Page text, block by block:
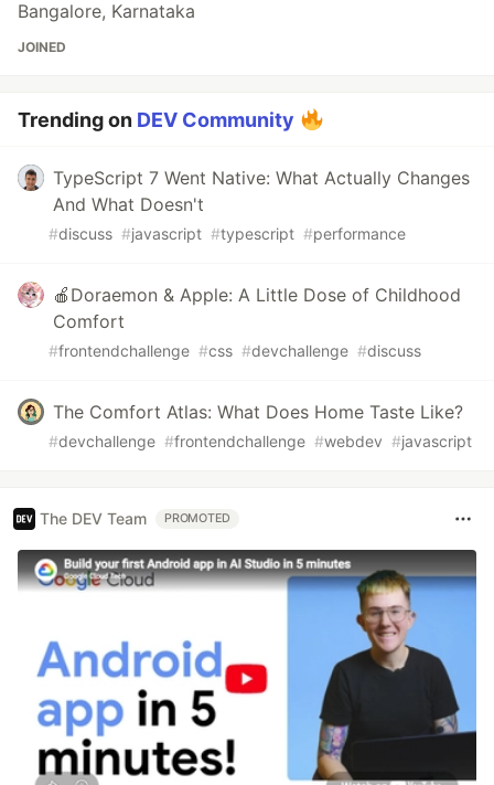
Bangalore, Karnataka
JOINED
Trending on DEV Community
TypeScript 7 Went Native: What Actually Changes
And What Doesn't
#discuss #javascript #typescript #performance
🍎Doraemon & Apple: A Little Dose of Childhood
Comfort
#frontendchallenge #css #devchallenge #discuss
The Comfort Atlas: What Does Home Taste Like?
#devchallenge #frontendchallenge #webdev #javascript
The DEV Team PROMOTED